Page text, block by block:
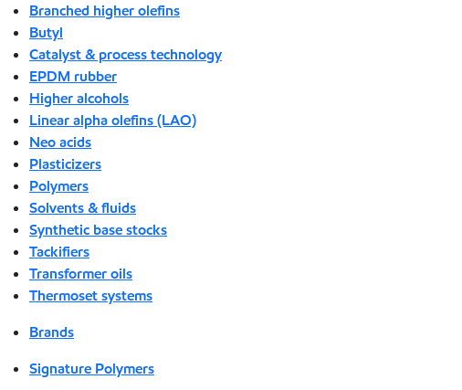
Branched higher olefins
Butyl
Catalyst & process technology
EPDM rubber
Higher alcohols
Linear alpha olefins (LAO)
Neo acids
Plasticizers
Polymers
Solvents & fluids
Synthetic base stocks
Tackifiers
Transformer oils
Thermoset systems
Brands
Signature Polymers